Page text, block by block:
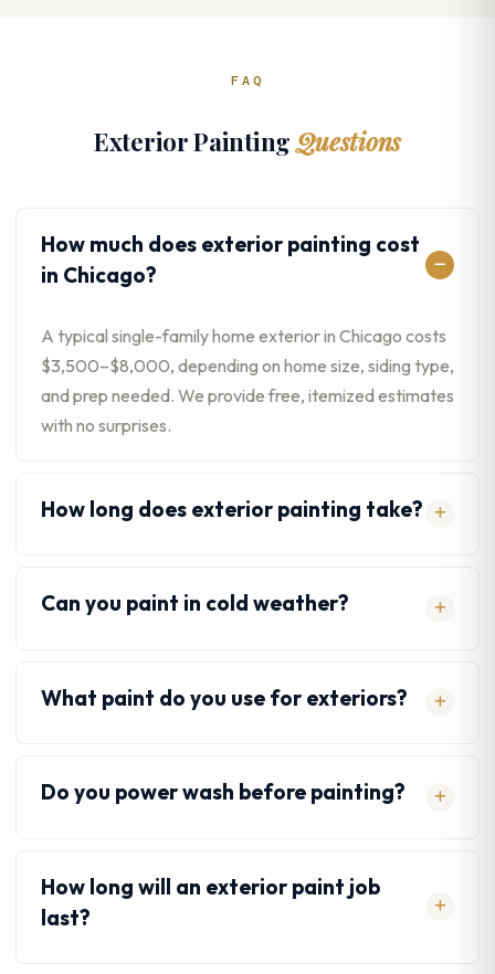
FAQ
Exterior PaintingQuestions
How much does exterior painting cost
in Chicago?
A typical single-family home exterior in Chicago costs
$3,500–$8,000, depending on home size, siding type,
and prep needed. We provide free, itemized estimates
with no surprises.
How long does exterior painting take?
Can you paint in cold weather?
What paint do you use for exteriors?
Do you power wash before painting?
How long will an exterior paint job
last?